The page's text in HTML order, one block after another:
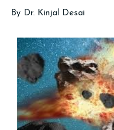
By Dr. Kinjal Desai